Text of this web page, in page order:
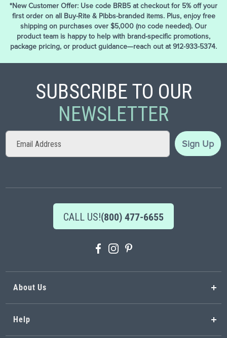
*New Customer Offer: Use code BRB5 at checkout for 5% off your
first order on all Buy-Rite & Pibbs-branded items. Plus, enjoy free
shipping on purchases over $5,000 (no code needed). Our
product team is happy to help with brand-specific promotions,
package pricing, or product guidance—reach out at 912-933-5374.
SUBSCRIBE TO OUR
NEWSLETTER
Sign
for
Sign Up
CALL US!(800) 477-6655
About Us
Help